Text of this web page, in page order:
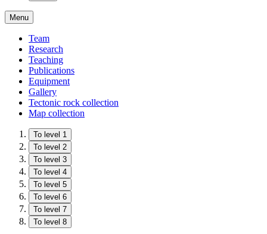
Menu
Team
Research
Teaching
Publications
Equipment
Gallery
Tectonic rock collection
Map collection
To level 1
To level 2
To level 3
To level 4
To level 5
To level 6
To level 7
To level 8